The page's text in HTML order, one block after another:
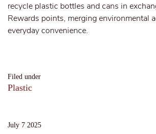
Filed under
Plastic
July 7 2025
recycle plastic bottles and cans in
Rewards points, merging environmental
everyday convenience.